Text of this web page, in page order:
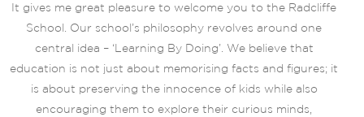
It gives me great pleasure to welcome you to the Radcliffe
School. Our school’s philosophy revolves around one
central idea – ‘Learning By Doing’. We believe that
education is not just about memorising facts and figures; it
is about preserving the innocence of kids while also
encouraging them to explore their curious minds,